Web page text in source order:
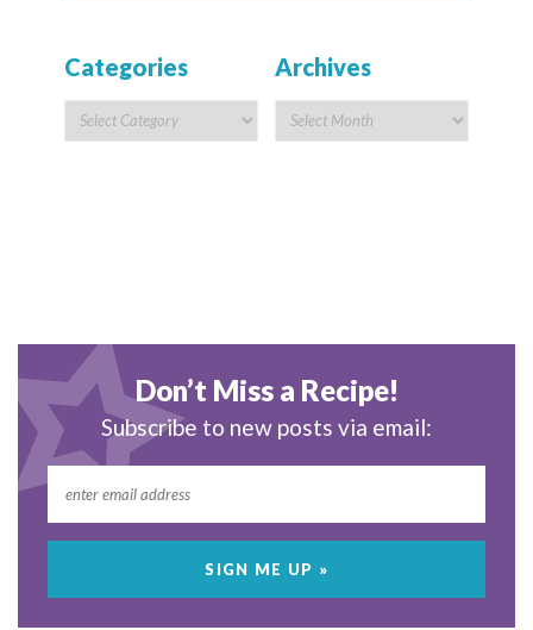
Categories Archives
Don’t Miss a Recipe!
Subscribe to new posts via email: